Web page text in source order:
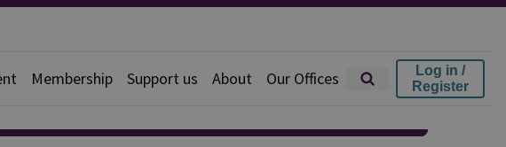
Membership Support us About Our Offices
Log in /
Register